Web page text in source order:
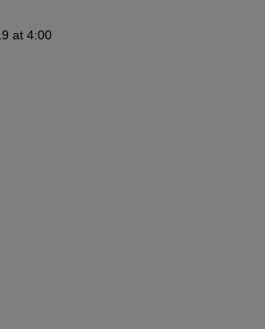
at 4:00